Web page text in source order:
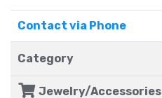
Contact via Phone
Category
Jewelry/Accessories